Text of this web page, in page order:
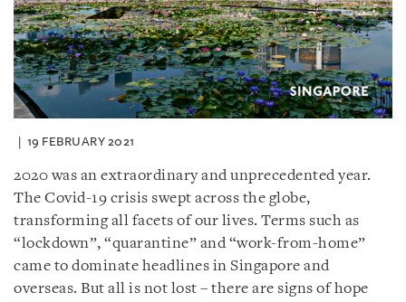
19 FEBRUARY 2021
2020 was an extraordinary and unprecedented year.
The Covid-19 crisis swept across the globe,
transforming all facets of our lives. Terms such as
“lockdown”, “quarantine” and “work-from-home”
came to dominate headlines in Singapore and
overseas. But all is not lost – there are signs of hope